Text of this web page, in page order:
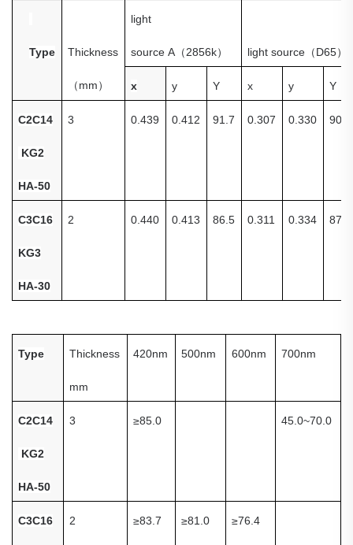
Type Thickness
（mm）
light
source A （2856k） light source （D65）
x y Y x y Y
C2C14
KG2
HA-50
3 0.439 0.412 91.7 0.307 0.330 90.8
C3C16
KG3
HA-30
2 0.440 0.413 86.5 0.311 0.334 87.4
Type Thickness
mm
420nm 500nm 600nm 700nm
C2C14
KG2
HA-50
3 ≥85.0 45.0~70.0
C3C16 2 ≥83.7 ≥81.0 ≥76.4